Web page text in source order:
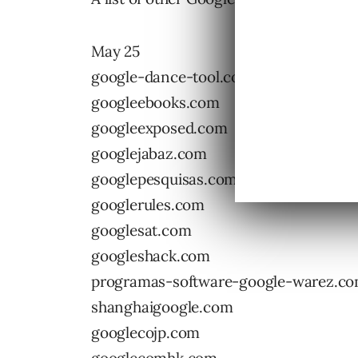
May 25
google-dance-tool.com
googleebooks.com
googleexposed.com
googlejabaz.com
googlepesquisas.com
googlerules.com
googlesat.com
googleshack.com
programas-software-google-
shanghaigoogle.com
googlecojp.com